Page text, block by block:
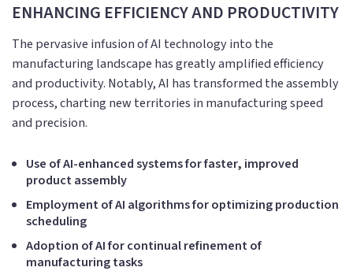
ENHANCING EFFICIENCY AND PRODUCTIVITY
The pervasive infusion of AI technology into the
manufacturing landscape has greatly amplified efficiency
and productivity. Notably, AI has transformed the assembly
process, charting new territories in manufacturing speed
and precision.
Use of AI-enhanced systems for faster, improved
product assembly
Employment of AI algorithms for optimizing production
scheduling
Adoption of AI for continual refinement of
manufacturing tasks